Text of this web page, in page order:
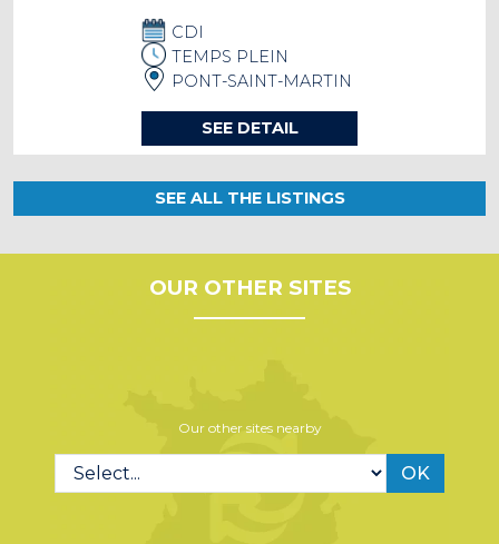
CDI
TEMPS PLEIN
PONT-SAINT-MARTIN
SEE DETAIL
SEE ALL THE LISTINGS
OUR OTHER SITES
Our other sites nearby
OK